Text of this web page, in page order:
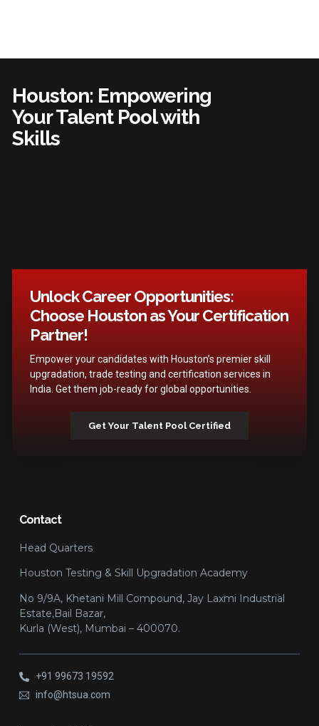
Houston: Empowering
Your Talent Pool with
Skills
Unlock Career Opportunities:
Choose Houston as Your Certification
Partner!
Empower your candidates with Houston’s premier skill
upgradation, trade testing and certification services in
India. Get them job-ready for global opportunities.
Get Your Talent Pool Certified
Contact
Head Quarters
Houston Testing & Skill Upgradation Academy
No 9/9A, Khetani Mill Compound, Jay Laxmi Industrial
Estate,Bail Bazar,
Kurla (West), Mumbai – 400070.
+91 99673 19592
info@htsua.com